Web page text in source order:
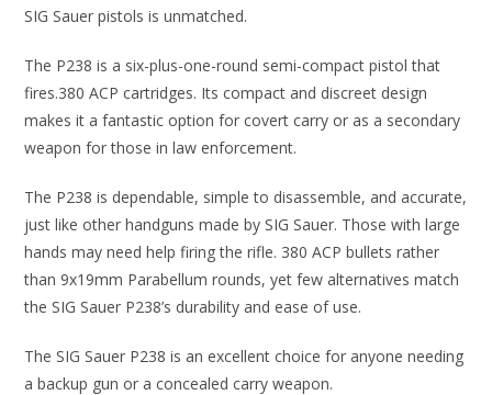
SIG Sauer pistols is unmatched.
The P238 is a six-plus-one-round semi-compact pistol that
fires.380 ACP cartridges. Its compact and discreet design
makes it a fantastic option for covert carry or as a secondary
weapon for those in law enforcement.
The P238 is dependable, simple to disassemble, and accurate,
just like other handguns made by SIG Sauer. Those with large
hands may need help firing the rifle. 380 ACP bullets rather
than 9x19mm Parabellum rounds, yet few alternatives match
the SIG Sauer P238’s durability and ease of use.
The SIG Sauer P238 is an excellent choice for anyone needing
a backup gun or a concealed carry weapon.